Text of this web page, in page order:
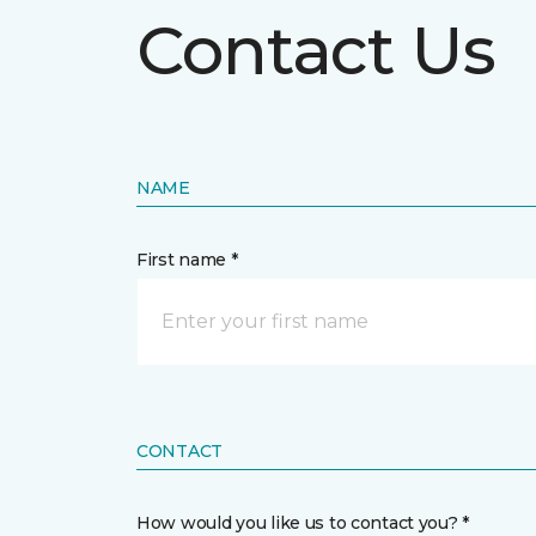
Contact Us
NAME
First name *
CONTACT
How would you like us to contact you? *